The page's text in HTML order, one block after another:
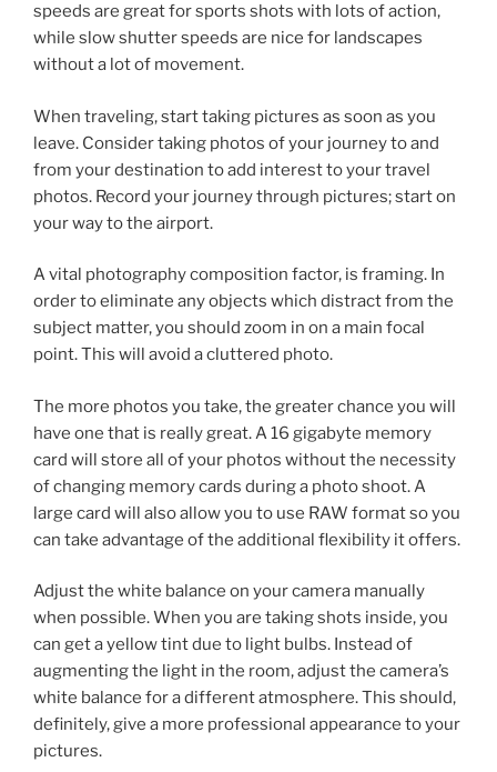
speeds are great for sports shots with lots of action,
while slow shutter speeds are nice for landscapes
without a lot of movement.
When traveling, start taking pictures as soon as you
leave. Consider taking photos of your journey to and
from your destination to add interest to your travel
photos. Record your journey through pictures; start on
your way to the airport.
A vital photography composition factor, is framing. In
order to eliminate any objects which distract from the
subject matter, you should zoom in on a main focal
point. This will avoid a cluttered photo.
The more photos you take, the greater chance you will
have one that is really great. A 16 gigabyte memory
card will store all of your photos without the necessity
of changing memory cards during a photo shoot. A
large card will also allow you to use RAW format so you
can take advantage of the additional flexibility it offers.
Adjust the white balance on your camera manually
when possible. When you are taking shots inside, you
can get a yellow tint due to light bulbs. Instead of
augmenting the light in the room, adjust the camera’s
white balance for a different atmosphere. This should,
definitely, give a more professional appearance to your
pictures.